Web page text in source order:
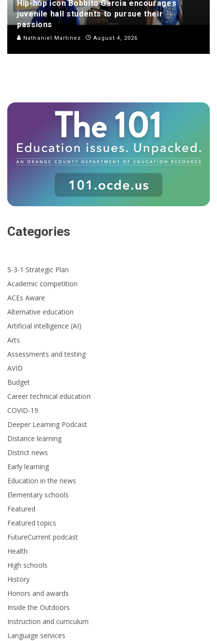
Hip-hop icon Bobbito Garcia encourages
juvenile hall students to pursue their
passions
Nathaniel Martinez August 4, 2026
Categories
5-3-1 Strategic Plan
Academic competition
ACEs Aware
Alternative education
Artificial intelligence (AI)
Arts
Assessments and testing
AVID
Budget
Career technical education
COVID-19
Deeper Learning Podcast
Distance learning
District news
Early learning
Education in the news
Elementary schools
Featured
Featured topics
FutureCurrent podcast
Health
High schools
History
Honors and awards
Inside the Outdoors
Instruction and curriculum
Language services